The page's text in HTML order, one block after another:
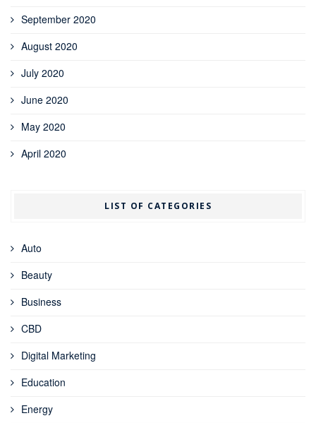
September 2020
August 2020
July 2020
June 2020
May 2020
April 2020
LIST OF CATEGORIES
Auto
Beauty
Business
CBD
Digital Marketing
Education
Energy